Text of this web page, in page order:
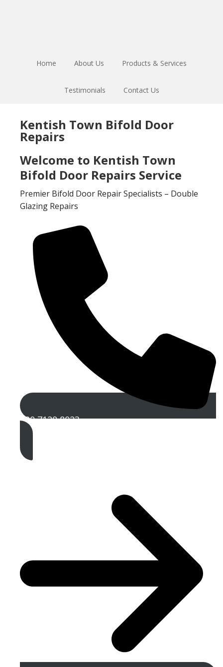
Home About Us Products & Services
Testimonials Contact Us
Kentish Town Bifold Door
Repairs
Welcome to Kentish Town
Bifold Door Repairs Service
Premier Bifold Door Repair Specialists – Double
Glazing Repairs
020 7129 8023
Get A Free Quote